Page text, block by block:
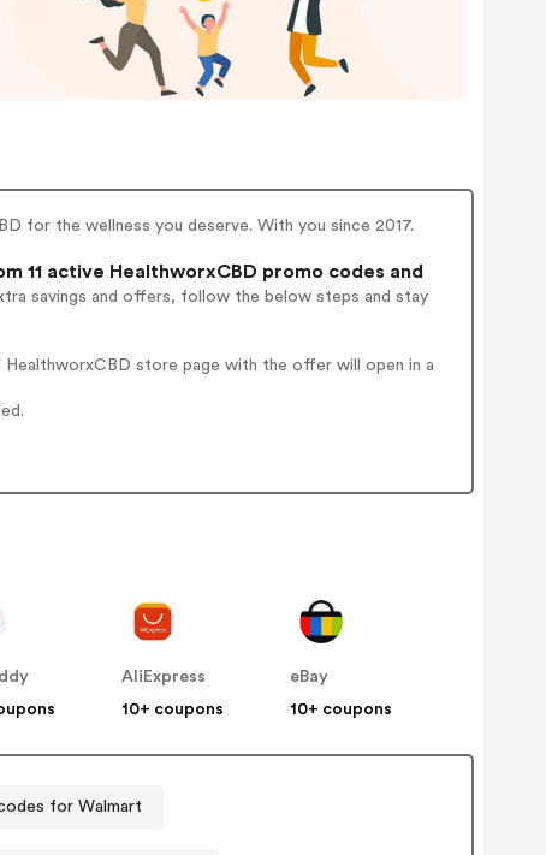
for the wellness you deserve. With you since 2017.
11 active HealthworxCBD promo codes and
savings and offers, follow the below steps and stay
store page with the offer will open in a
AliExpress
10+ coupons
eBay
10+ coupons
for Walmart